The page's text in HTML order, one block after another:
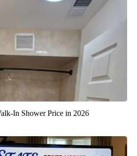
In Shower Price in 2026